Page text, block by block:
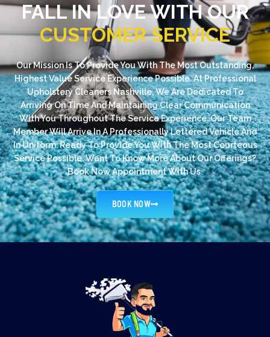
FALL IN LOVE WITH OUR
CUSTOMER SERVICE
Our Mission Is To Provide You With The Most Outstanding,
Highest Value Service Experience Possible. At Professional
Upholstery Cleaners Nashville, We Are Dedicated To
Arriving On Time And Maintaining Clear Communication
With You Throughout The Service Experience. Our Team
Member Will Arrive In A Professionally Lettered Vehicle And
In Uniform, Ready To Provide You With The Most Courteous
Service Possible. Want To Know More About Our Offerings?
Book Now Appointment With Us.
BOOK NOW